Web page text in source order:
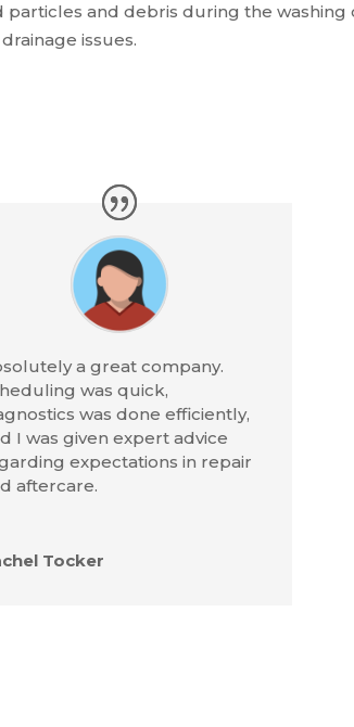
particles and debris during the
issues.
a great company.
was quick,
was done efficiently,
I was given expert advice
expectations in repair
aftercare.
Tocker